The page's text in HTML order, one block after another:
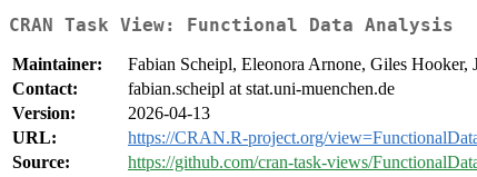
CRAN Task View: Functional Data Analysis
Maintainer:
Fabian Scheipl, Eleonora Arnone, Giles Hooker,
Contact:
fabian.scheipl at stat.uni-muenchen.de
Version:
2026-04-13
URL:
https://CRAN.R-project.org/
Source:
https://github.com/cran-task-views/